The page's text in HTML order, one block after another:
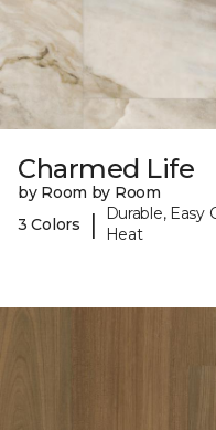
Charmed Life
by Room by Room
3 Colors
|
Durable, Easy
Heat